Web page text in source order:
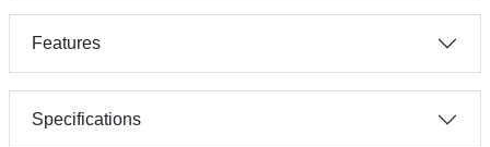
Features
Specifications